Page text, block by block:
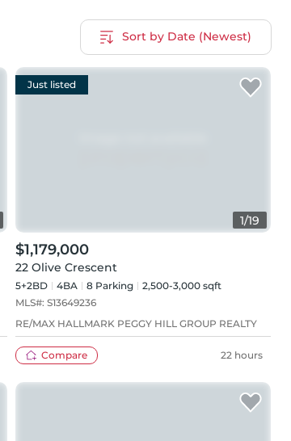
Sort by Date (Newest)
1/19
Just listed
$1,179,000
22 Olive Crescent
5+2BD 4BA 8 Parking
2,500-3,000 sqft
MLS#: S13649236
RE/MAX HALLMARK PEGGY HILL GROUP REALTY
Compare 22 hours